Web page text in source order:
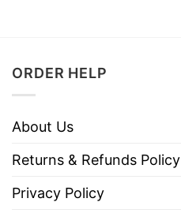
ORDER HELP
About Us
Returns & Refunds Policy
Privacy Policy